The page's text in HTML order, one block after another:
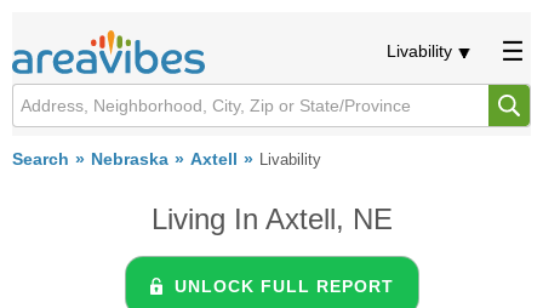
Livability
Search Nebraska Axtell Livability
Living In Axtell, NE
UNLOCK FULL REPORT